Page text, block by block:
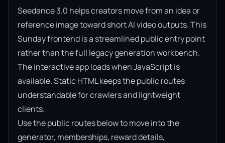
Seedance 3.0 helps creators move from an idea or
reference image toward short AI video outputs. This
Sunday frontend is a streamlined public entry point
rather than the full legacy generation workbench.
The interactive app loads when JavaScript is
available. Static HTML keeps the public routes
understandable for crawlers and lightweight
clients.
Use the public routes below to move into the
generator, memberships, reward details,